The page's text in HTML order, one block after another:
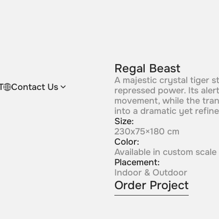
Contact Us
Regal Beast
A majestic crystal tiger
repressed power. Its
movement, while the
into a dramatic yet
Size:
230x75×180 cm
Color:
Available in custom
Placement:
Indoor & Outdoor
Order Project